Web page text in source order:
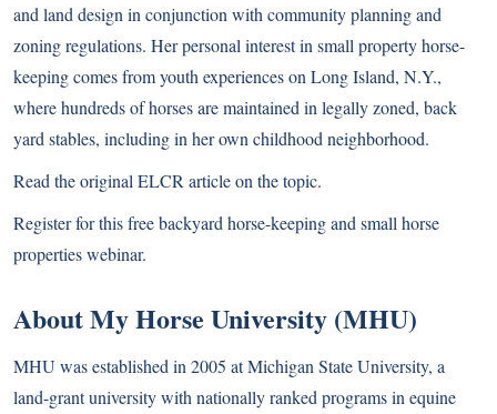
and land design in conjunction with community planning and
zoning regulations. Her personal interest in small property horse-
keeping comes from youth experiences on Long Island, N.Y.,
where hundreds of horses are maintained in legally zoned, back
yard stables, including in her own childhood neighborhood.
Read theoriginal ELCR article on the topic.
Register for this free backyard horse-keeping and small horse
properties webinar.
About My Horse University (MHU)
MHU was established in 2005 at Michigan State University, a
land-grant university with nationally ranked programs in equine